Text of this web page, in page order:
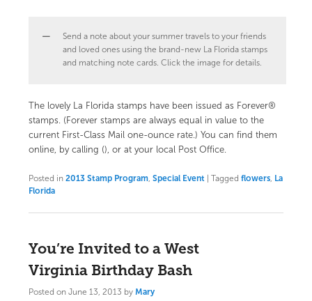
Send a note about your summer travels to your friends
and loved ones using the brand-new La Florida stamps
and matching note cards. Click the image for details.
The lovely La Florida stamps have been issued as Forever®
stamps. (Forever stamps are always equal in value to the
current First-Class Mail one-ounce rate.) You can find them
online, by calling (), or at your local Post Office.
Posted in 2013 Stamp Program, Special Event Tagged flowers, La
Florida
You’re Invited to a West
Virginia Birthday Bash
Posted on June 13, 2013 by Mary